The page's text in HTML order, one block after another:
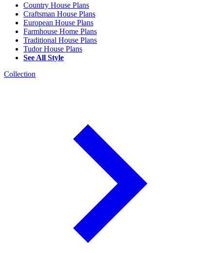
Country House Plans
Craftsman House Plans
European House Plans
Farmhouse Home Plans
Traditional House Plans
Tudor House Plans
See All Style
Collection